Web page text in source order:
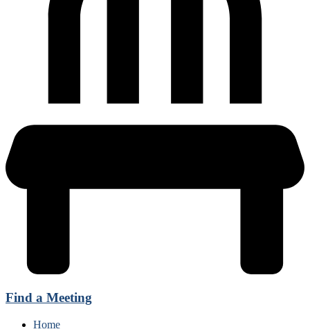
Find a Meeting
Home